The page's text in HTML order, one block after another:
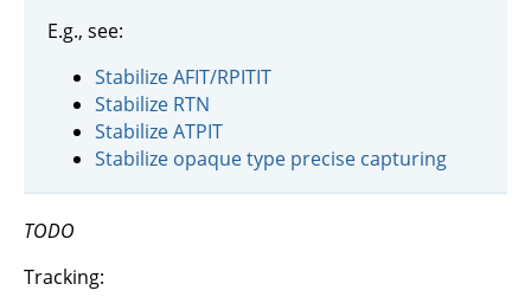
E.g., see:
Stabilize AFIT/RPITIT
Stabilize RTN
Stabilize ATPIT
Stabilize opaque type precise capturing
TODO
Tracking: